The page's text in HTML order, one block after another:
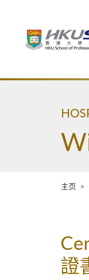
Main
主页
證